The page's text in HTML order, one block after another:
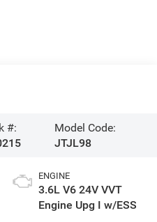
#:
Model Code:
JTJL98
ENGINE
3.6L V6 24V VVT
Engine Upg I w/ESS